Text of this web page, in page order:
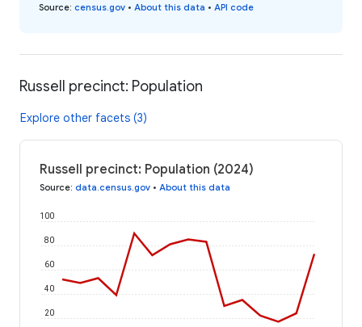
Source: census.gov • About this data • API code
Russell precinct: Population
Explore other facets (3)
Russell precinct: Population (2024)
Source: data.census.gov • About this data
20
40
60
80
100